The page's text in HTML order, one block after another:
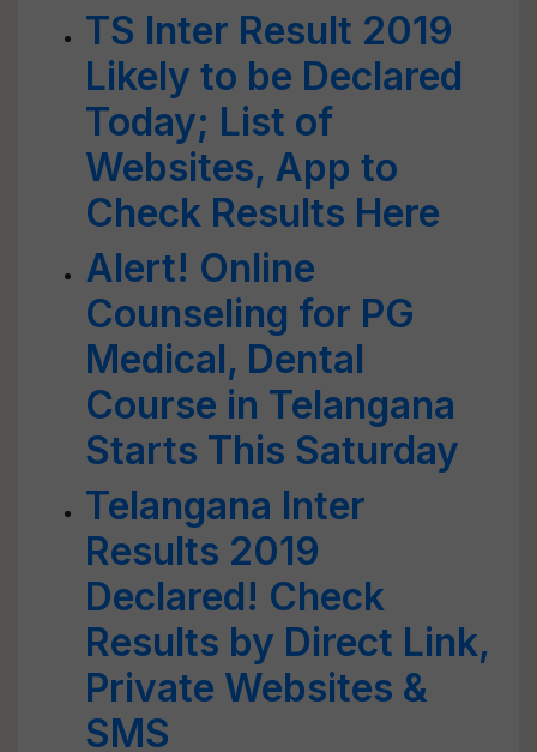
TS Inter Result 2019
Likely to be Declared
Today; List of
Websites, App to
Check Results Here
Alert! Online
Counseling for PG
Medical, Dental
Course in Telangana
Starts This Saturday
Telangana Inter
Results 2019
Declared! Check
Results by Direct Link,
Private Websites &
SMS